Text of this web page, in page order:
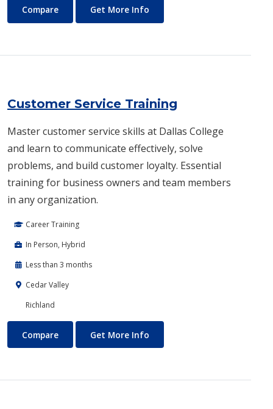
Culinary and Pastry Arts
Compare Get More Info
Customer Service Training
Master customer service skills at Dallas College
and learn to communicate effectively, solve
problems, and build customer loyalty. Essential
training for business owners and team members
in any organization.
Career Training
In Person, Hybrid
Less than 3 months
Cedar Valley
Richland
Customer Service Training
Compare Get More Info